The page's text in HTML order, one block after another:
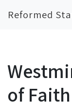
Reformed
of Faith